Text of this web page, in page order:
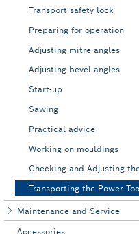
Transport safety lock
Preparing for operation
Adjusting mitre angles
Adjusting bevel angles
Start-up
Sawing
Practical advice
Working on mouldings
Checking and Adjusting
Transporting the Power
Maintenance and Service
Accessories